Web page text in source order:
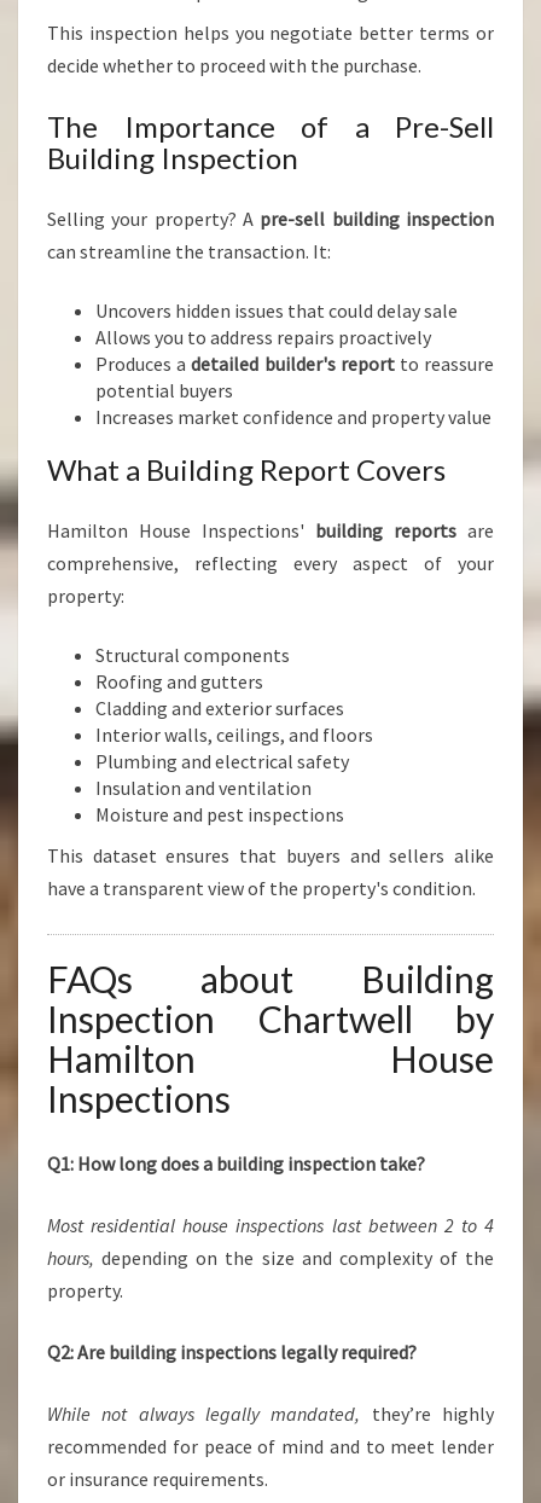
This inspection helps you negotiate better terms or
decide whether to proceed with the purchase.
The Importance of a Pre-Sell
Building Inspection
Selling your property? A pre-sell building inspection
can streamline the transaction. It:
Uncovers hidden issues that could delay sale
Allows you to address repairs proactively
Produces adetailed builder's reportto reassure
potential buyers
Increases market confidence and property value
What a Building Report Covers
Hamilton House Inspections' building reports are
comprehensive, reflecting every aspect of your
property:
Structural components
Roofing and gutters
Cladding and exterior surfaces
Interior walls, ceilings, and floors
Plumbing and electrical safety
Insulation and ventilation
Moisture and pest inspections
This dataset ensures that buyers and sellers alike
have a transparent view of the property's condition.
FAQs about Building
Inspection Chartwell by
Hamilton House
Inspections
Q1: How long does a building inspection take?
Most residential house inspections last between 2 to 4
hours, depending on the size and complexity of the
property.
Q2: Are building inspections legally required?
While not always legally mandated, they’re highly
recommended for peace of mind and to meet lender
or insurance requirements.